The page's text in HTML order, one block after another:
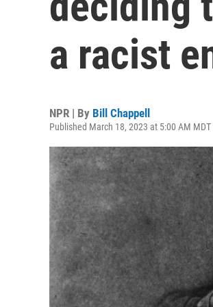
a racist
NPR | By Bill Chappell
Published March 18, 2023 at 5:00 AM MDT